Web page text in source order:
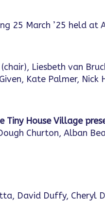
25 March ’25 held at
Liesbeth van
Kate Palmer, Nick
Tiny House Village
Churton, Alban
David Duffy, Cheryl